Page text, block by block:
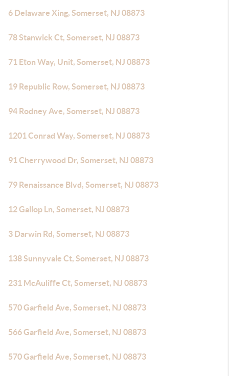
6 Delaware Xing, Somerset, NJ 08873
78 Stanwick Ct, Somerset, NJ 08873
71 Eton Way, Unit, Somerset, NJ 08873
19 Republic Row, Somerset, NJ 08873
94 Rodney Ave, Somerset, NJ 08873
1201 Conrad Way, Somerset, NJ 08873
91 Cherrywood Dr, Somerset, NJ 08873
79 Renaissance Blvd, Somerset, NJ 08873
12 Gallop Ln, Somerset, NJ 08873
3 Darwin Rd, Somerset, NJ 08873
138 Sunnyvale Ct, Somerset, NJ 08873
231 McAuliffe Ct, Somerset, NJ 08873
570 Garfield Ave, Somerset, NJ 08873
566 Garfield Ave, Somerset, NJ 08873
570 Garfield Ave, Somerset, NJ 08873